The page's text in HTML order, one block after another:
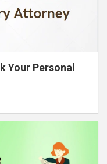
Your Personal